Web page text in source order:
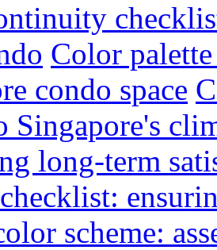
Color
condo space
Singapore's
long-term
checklist:
scheme: